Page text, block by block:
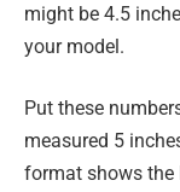
might be 4.5
your model.
Put these
measured 5
format shows the